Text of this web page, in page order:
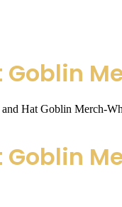
Goblin
Hat Goblin Merch-
Goblin